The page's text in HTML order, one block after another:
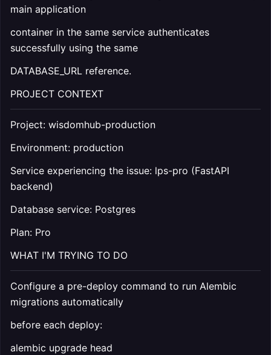
main application
container in the same service authenticates
successfully using the same
DATABASE_URL reference.
PROJECT CONTEXT
Project: wisdomhub-production
Environment: production
Service experiencing the issue: lps-pro (FastAPI
backend)
Database service: Postgres
Plan: Pro
WHAT I'M TRYING TO DO
Configure a pre-deploy command to run Alembic
migrations automatically
before each deploy:
alembic upgrade head